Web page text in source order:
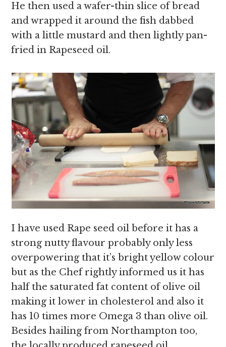
He then used a wafer-thin slice of bread
and wrapped it around the fish dabbed
with a little mustard and then lightly pan-
fried in Rapeseed oil.
I have used Rape seed oil before it has a
strong nutty flavour probably only less
overpowering that it’s bright yellow colour
but as the Chef rightly informed us it has
half the saturated fat content of olive oil
making it lower in cholesterol and also it
has 10 times more Omega 3 than olive oil.
Besides hailing from Northampton too,